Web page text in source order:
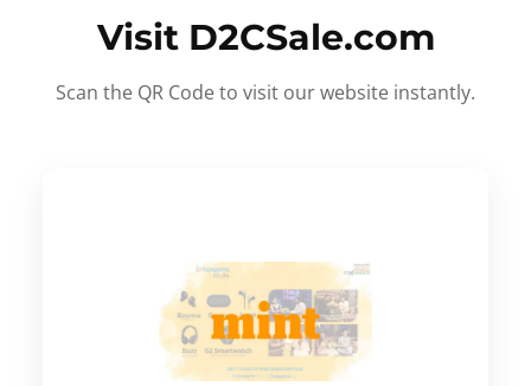
Visit D2CSale.com
Scan the QR Code to visit our website instantly.